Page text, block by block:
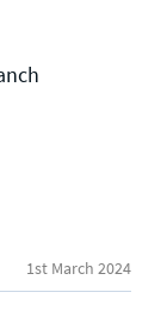
1st March 2024